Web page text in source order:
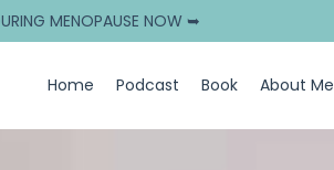
MENOPAUSE NOW ➥
Home Podcast Book About Me